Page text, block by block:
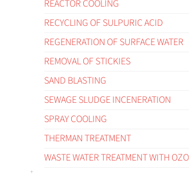
REACTOR COOLING
RECYCLING OF SULPURIC ACID
REGENERATION OF SURFACE WATER
REMOVAL OF STICKIES
SAND BLASTING
SEWAGE SLUDGE INCENERATION
SPRAY COOLING
THERMAN TREATMENT
WASTE WATER TREATMENT WITH